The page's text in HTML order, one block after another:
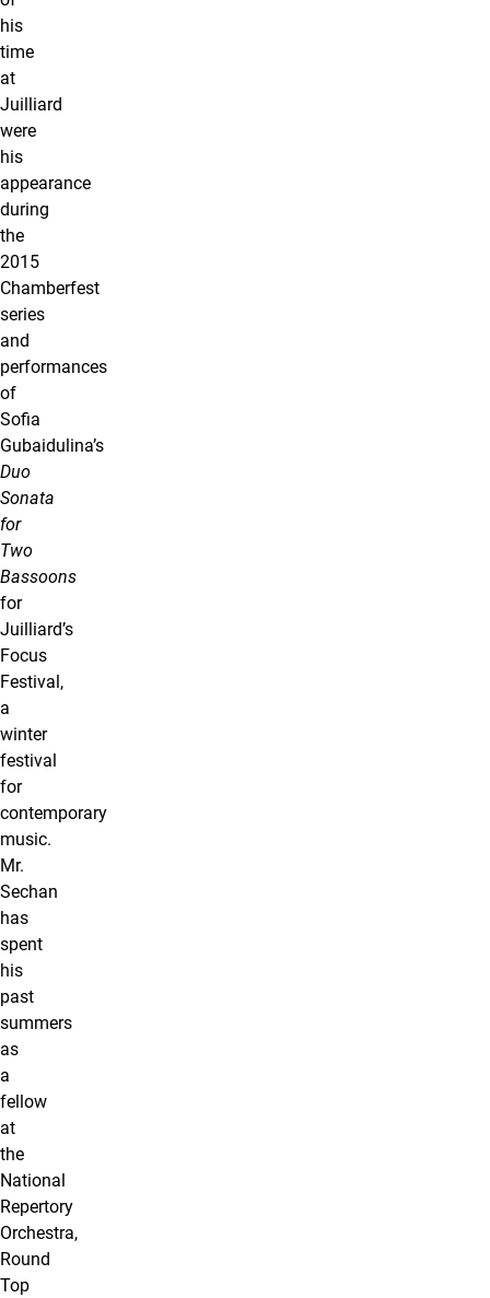
his
time
at
Juilliard
were
his
appearance
during
the
2015
Chamberfest
series
and
performances
of
Sofia
Gubaidulina’s
Duo
Sonata
for
Two
Bassoons
for
Juilliard’s
Focus
Festival,
a
winter
festival
for
contemporary
music.
Mr.
Sechan
has
spent
his
past
summers
as
a
fellow
at
the
National
Repertory
Orchestra,
Round
Top